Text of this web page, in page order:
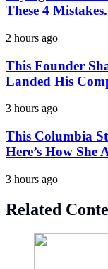
These 4 Mistakes.
2 hours ago
This Founder
Landed His
3 hours ago
This Columbia
Here’s How
3 hours ago
Related